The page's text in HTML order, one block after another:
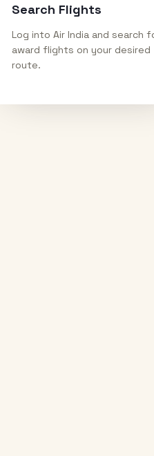
Search Flights
Log into Air India and search
award flights on your desired
route.